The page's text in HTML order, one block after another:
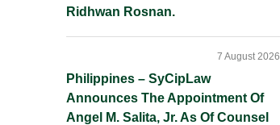
Ridhwan Rosnan.
Philippines – SyCipLaw
Announces The Appointment Of
Angel M. Salita, Jr. As Of Counsel
7 August 2026